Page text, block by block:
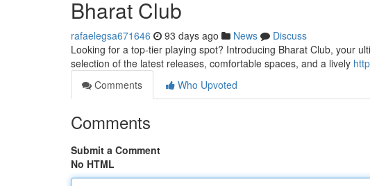
Bharat Club
rafaelegsa671646 93 days ago News
Discuss
Looking for a top-tier playing spot? Introducing Bharat Club, your
selection of the latest releases, comfortable spaces, and a lively
Comments
Who Upvoted
Comments
Submit a Comment
No HTML